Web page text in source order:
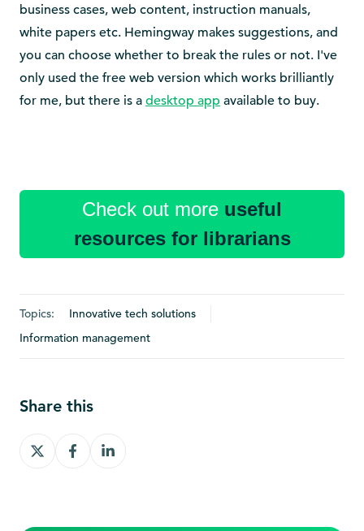
business cases, web content, instruction manuals,
white papers etc. Hemingway makes suggestions, and
you can choose whether to break the rules or not. I've
only used the free web version which works brilliantly
for me, but there is a desktop app available to buy.
Check out more useful
resources for librarians
Topics:
Innovative tech solutions
Information management
Share this
Share
on
Share
on
Share
on